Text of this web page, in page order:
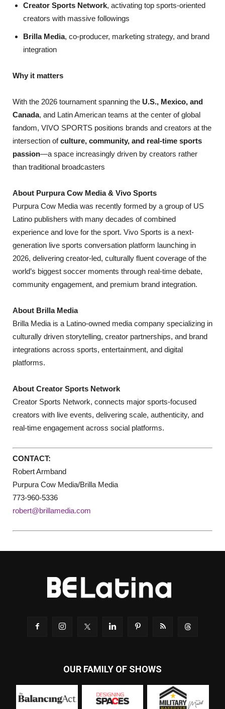
Creator Sports Network, activating top sports-oriented
creators with massive followings
Brilla Media, co-producer, marketing strategy, and brand
integration
Why it matters
With the 2026 tournament spanning the U.S., Mexico, and
Canada, and Latin American teams at the center of global
fandom, VIVO SPORTS positions brands and creators at the
intersection ofculture, community, and real-time sports
passion—a space increasingly driven by creators rather
than traditional broadcasters
About Purpura Cow Media & Vivo Sports
Purpura Cow Media was recently formed by a group of US
Latino publishers with many decades of combined
experience and love for the sport. Vivo Sports is a next-
generation live sports conversation platform launching in
2026, delivering creator-led, culturally fluent coverage of the
world’s biggest soccer moments through real-time debate,
community engagement, and premium brand integration.
About Brilla Media
Brilla Media is a Latino-owned media company specializing in
culturally driven storytelling, creator partnerships, and brand
integrations across sports, entertainment, and digital
platforms.
About Creator Sports Network
Creator Sports Network, connects major sports-focused
creators with live events, delivering scale, authenticity, and
real-time engagement across social platforms.
CONTACT:
Robert Armband
Purpura Cow Media/Brilla Media
773-960-5336
robert@brillamedia.com
OUR FAMILY OF SHOWS